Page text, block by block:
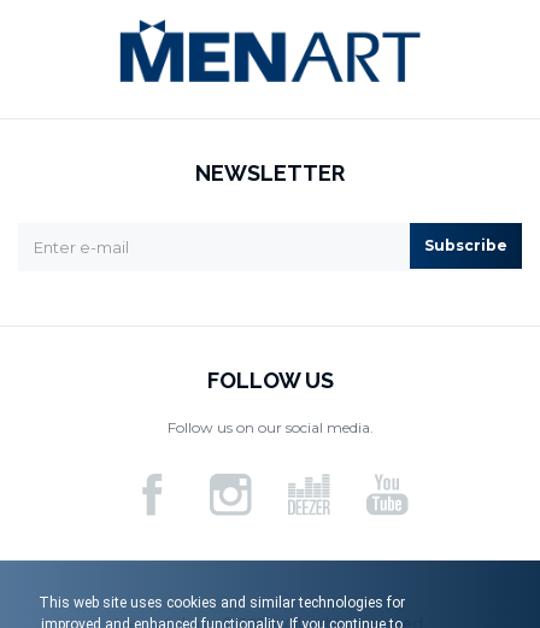
NEWSLETTER
Subscribe
FOLLOW US
Follow us on our social media.
Menart d.o.o. © 2026. All rights reserved.
This web site uses cookies and similar technologies for
improved and enhanced functionality. If you continue to